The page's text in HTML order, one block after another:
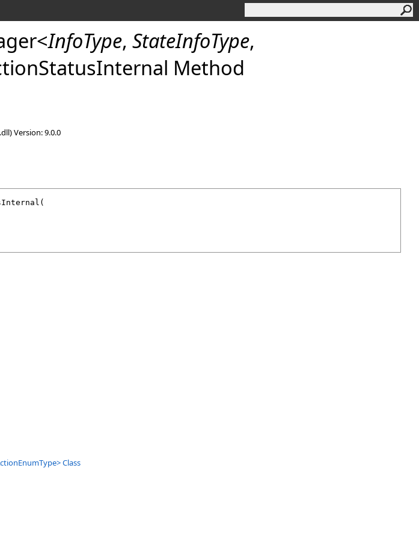
<InfoType, StateInfoType,
Method
Version: 9.0.0
(
>Class